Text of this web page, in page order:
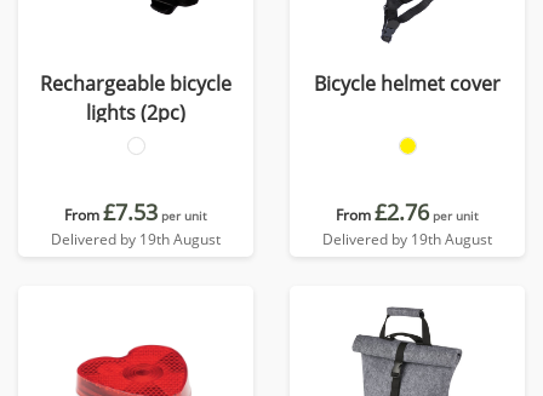
Rechargeable bicycle
lights (2pc)
From£7.53 per unit
Delivered by 19th August
Bicycle helmet cover
From£2.76 per unit
Delivered by 19th August